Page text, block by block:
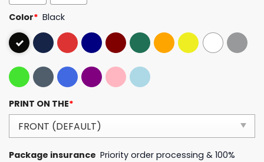
Color* Black
PRINT ON THE*
Package insurance Priority order processing & 100%